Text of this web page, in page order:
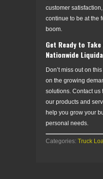
customer
continue to be at the
boom.
Get Ready to
Nationwide
Don’t miss out on
on the growing
solutions. Contact us
our products and
help you grow your
personal needs.
Categories: Truck